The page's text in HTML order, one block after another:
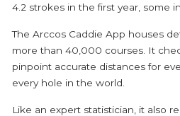
4.2 strokes in the first year, some
The Arccos Caddie App houses
more than 40,000 courses. It
pinpoint accurate distances for
every hole in the world.
Like an expert statistician, it also